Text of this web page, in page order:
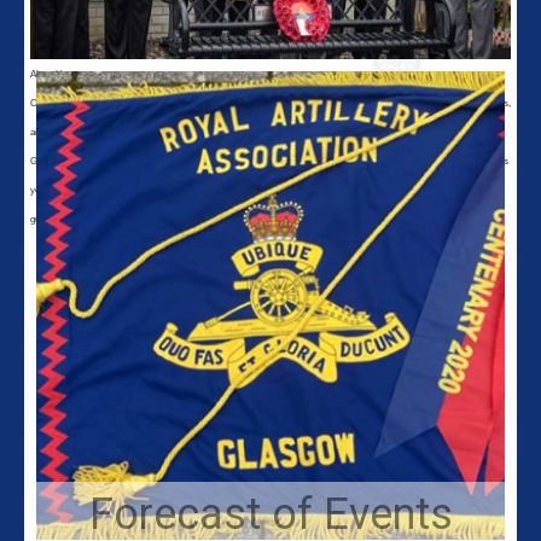
About Us
Calling all gunners in Glasgow and the surrounding area. Glasgow Branch of the Royal Artillery Association still exists,
and we meet on the first Wednesday of every month at 8pm in the Army Reserve Centre, 369 Crow Road, Glasgow,
G11 7DG for a get together and comradeship, in a friendly military environment. If you want to reflect on the good times
you had in the service of the Regiment either Regular or Territorial contact us for more information. We welcome all
gunners of any age or rank, past or present, and we invite you to become a member of the Royal Artillery Association.
Forecast of Events